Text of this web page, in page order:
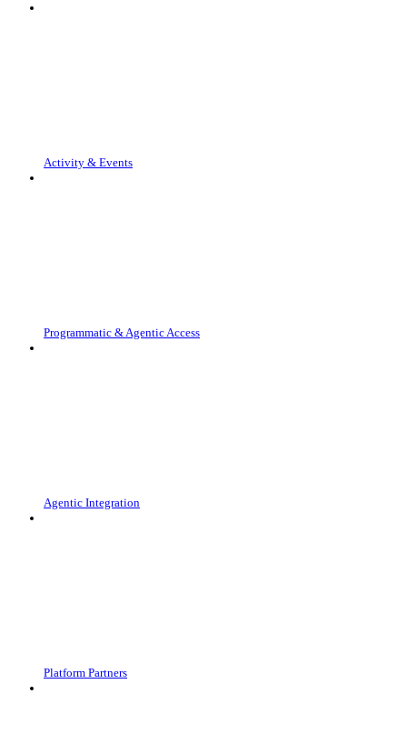
Activity & Events
Programmatic & Agentic Access
Agentic Integration
Platform Partners